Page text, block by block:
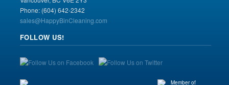
Phone: (604) 642-2342
sales@HappyBinCleaning.com
FOLLOW US!
Member of